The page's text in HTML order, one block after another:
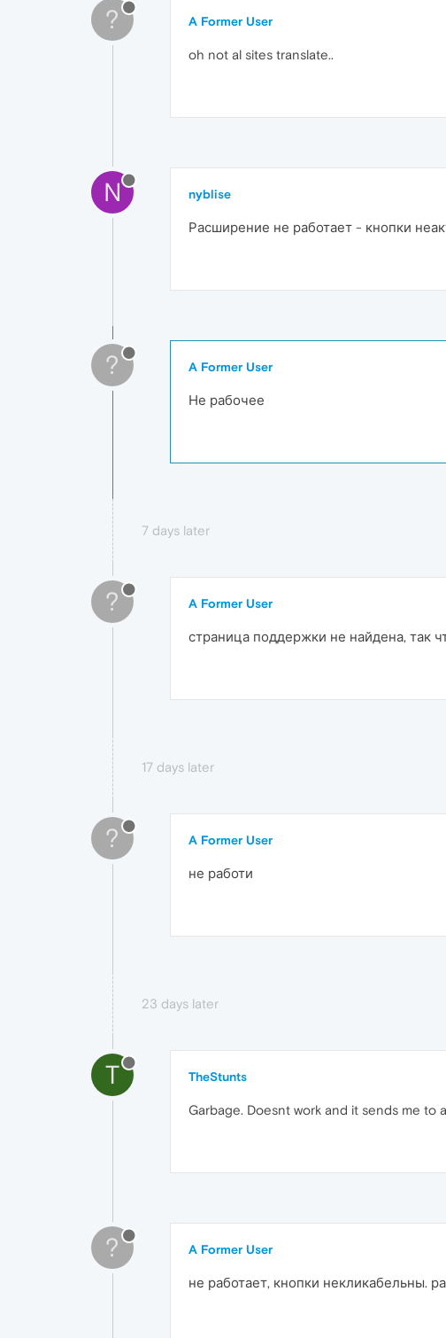
? A Former User
oh not al sites translate..
N nyblise
Расширение не работает - кнопки
? A Former User
Не рабочее
7 days later
? A Former User
страница поддержки не найдена, так
17 days later
? A Former User
не работи
23 days later
T TheStunts
Garbage. Doesnt work and it sends me to
? A Former User
не работает, кнопки некликабельны.